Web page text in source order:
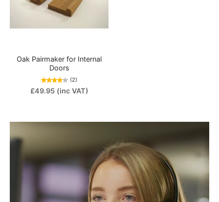
Oak Pairmaker for Internal
Doors
(2)
£49.95 (inc VAT)